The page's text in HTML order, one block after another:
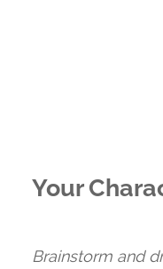
Your
Brainstorm and